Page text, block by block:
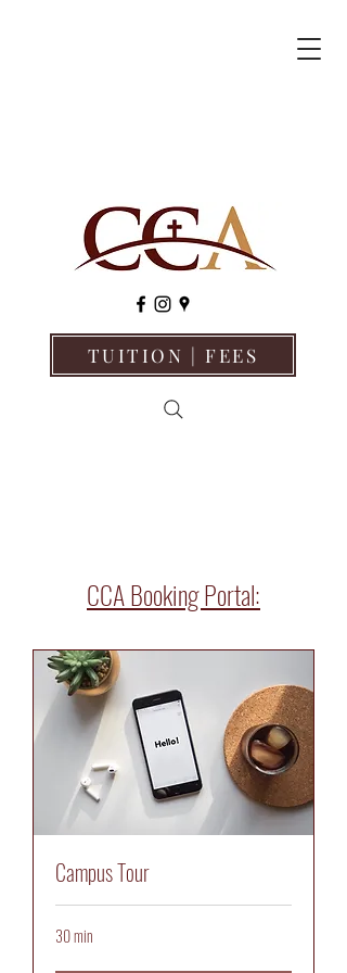
TUITION | FEES
CCA Booking Portal:
Campus Tour
30 min